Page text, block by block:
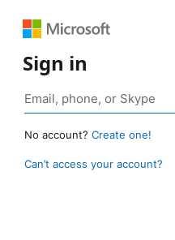
Sign in
No account? Create one!
Can’t access your account?